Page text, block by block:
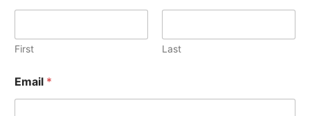
First Last
Email *